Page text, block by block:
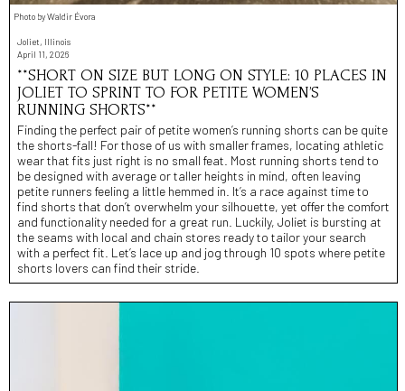
Photo by Waldir Évora
Joliet, Illinois
April 11, 2026
**SHORT ON SIZE BUT LONG ON STYLE: 10 PLACES IN
JOLIET TO SPRINT TO FOR PETITE WOMEN’S
RUNNING SHORTS**
Finding the perfect pair of petite women’s running shorts can be quite
the shorts-fall! For those of us with smaller frames, locating athletic
wear that fits just right is no small feat. Most running shorts tend to
be designed with average or taller heights in mind, often leaving
petite runners feeling a little hemmed in. It’s a race against time to
find shorts that don’t overwhelm your silhouette, yet offer the comfort
and functionality needed for a great run. Luckily, Joliet is bursting at
the seams with local and chain stores ready to tailor your search
with a perfect fit. Let’s lace up and jog through 10 spots where petite
shorts lovers can find their stride.